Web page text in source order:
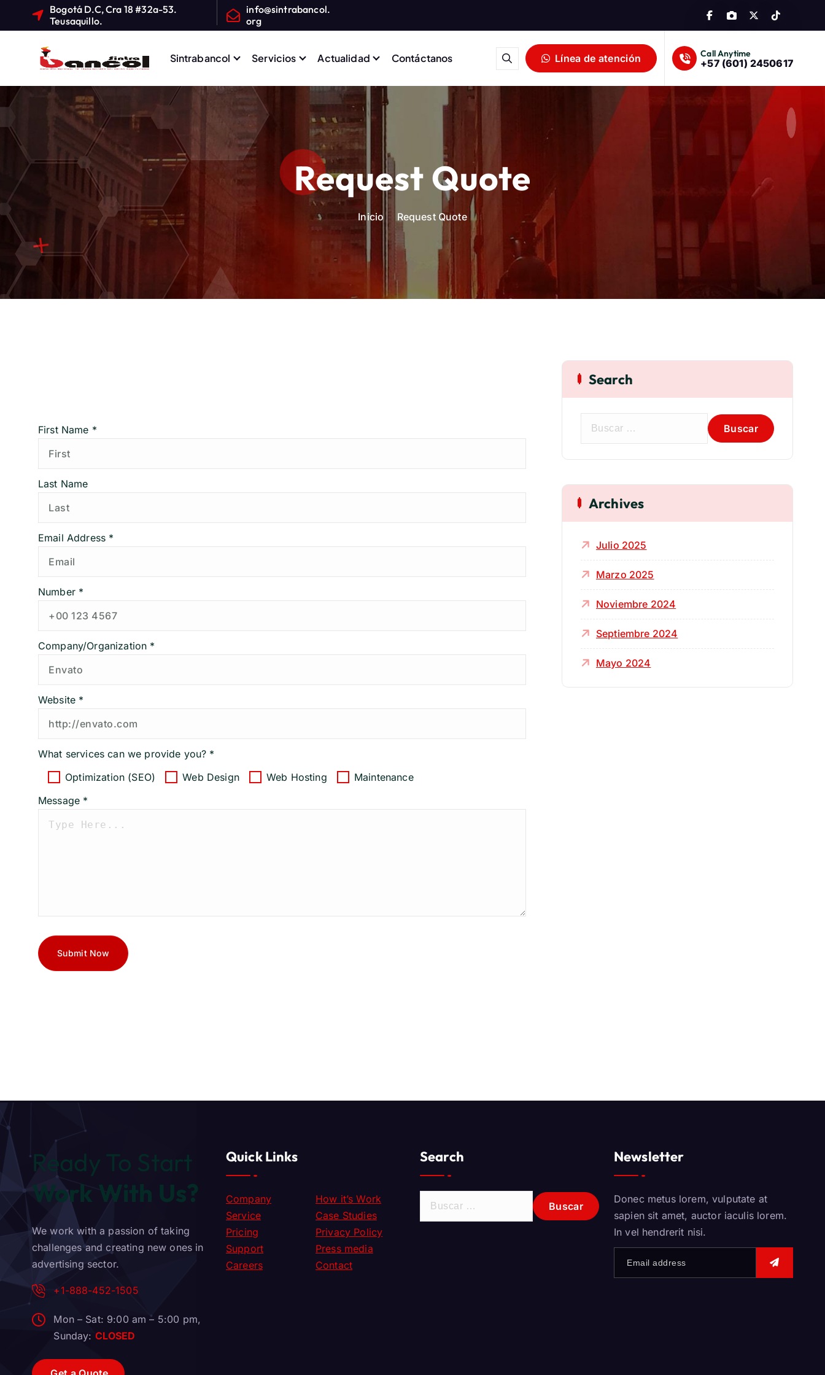
Bogotá D.C, Cra 18 #32a-53.
Teusaquillo.
info@sintrabancol.
org
Sindicato Nacional de Trabajadores del Grupo Bancolombia
Sintrabancol Servicios Actualidad Contáctanos Línea de atención Call Anytime
+57 (601) 2450617
Request Quote
Inicio Request Quote
First Name *
Last Name
Email Address *
Number *
Company/Organization *
Website *
What services can we provide you? *
Optimization (SEO)
Web Design Web Hosting
Maintenance
Message *
Search
Archives
Julio 2025
Marzo 2025
Noviembre 2024
Septiembre 2024
Mayo 2024
Ready To Start
Work With Us?
We work with a passion of taking
challenges and creating new ones in
advertising sector.
+1-888-452-1505
Mon – Sat: 9:00 am – 5:00 pm,
Sunday: CLOSED
Quick Links
Company
How it’s Work
Service
Case Studies
Pricing
Privacy Policy
Support
Press media
Careers
Contact
Search Newsletter
Donec metus lorem, vulputate at
sapien sit amet, auctor iaculis lorem.
In vel hendrerit nisi.